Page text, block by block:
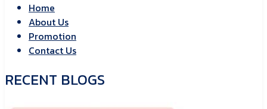
Home
About Us
Promotion
Contact Us
RECENT BLOGS